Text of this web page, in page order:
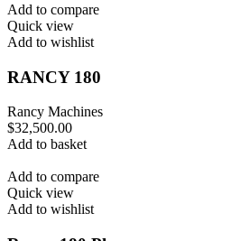
Add to compare
Quick view
Add to wishlist
RANCY 180
Rancy Machines
$32,500.00
Add to basket
Add to compare
Quick view
Add to wishlist